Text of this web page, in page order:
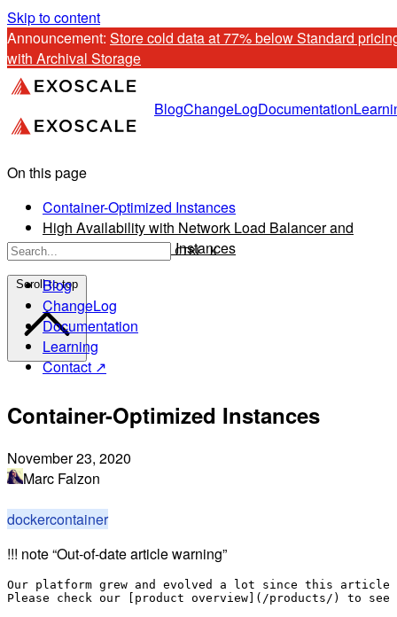
Skip to content
Announcement: Store cold data at 77% below Standard
with Archival Storage
BlogChangeLogDocumentation
CTRL K
Blog
ChangeLog
Documentation
Learning
Contact ↗
On this page
Container-Optimized Instances
High Availability with Network Load Balancer and
Container-Optimized Instances
Scroll to top
Container-Optimized Instances
November 23, 2020
Marc Falzon
dockercontainer
!!! note “Out-of-date article warning”
Our platform grew and evolved a lot since this article